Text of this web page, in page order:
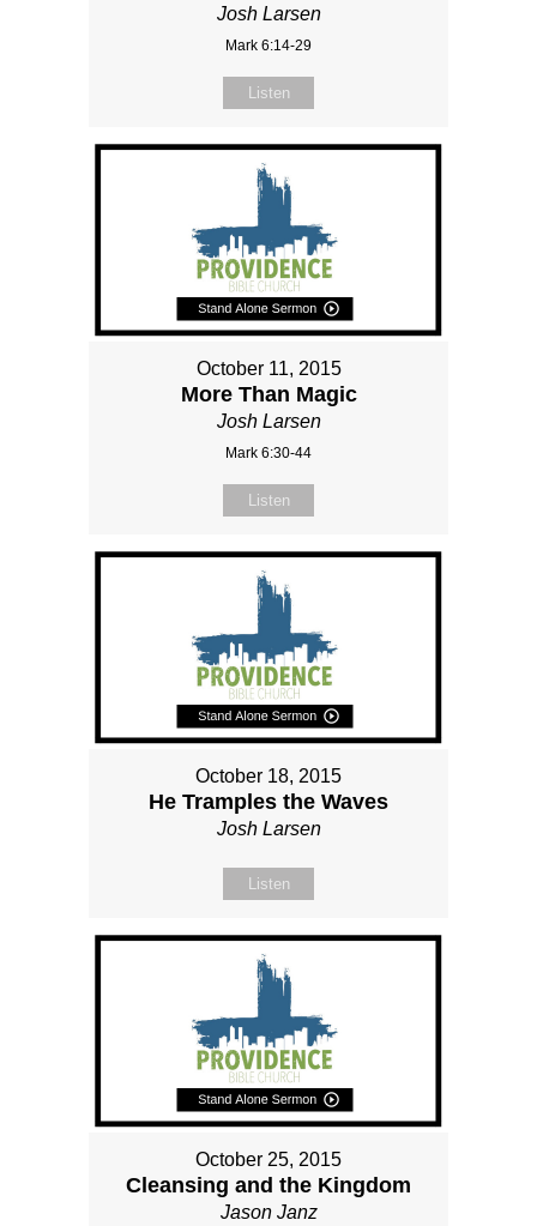
Josh Larsen
Mark 6:14-29
Listen
October 11, 2015
More Than Magic
Josh Larsen
Mark 6:30-44
Listen
October 18, 2015
He Tramples the Waves
Josh Larsen
Listen
October 25, 2015
Cleansing and the Kingdom
Jason Janz